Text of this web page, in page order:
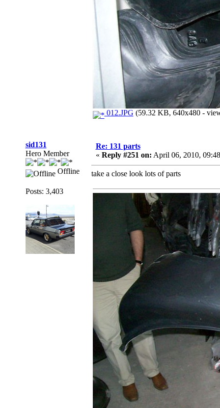
012.JPG (59.32 KB, 640x480 -
sid131
Hero Member
Offline
Posts: 3,403
Re: 131 parts
« Reply #251 on: April 06, 2010,
take a close look lots of parts